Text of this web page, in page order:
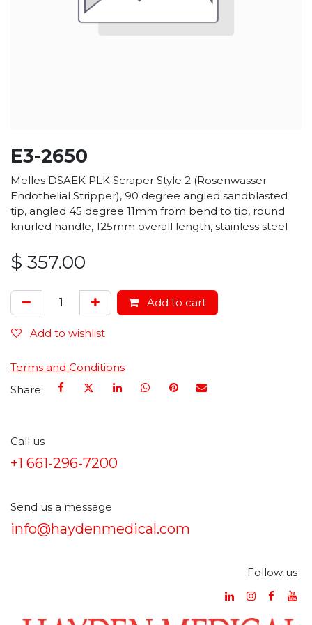
E3-2650
Melles DSAEK PLK Scraper Style 2 (Rosenwasser
Endothelial Stripper), 90 degree angled sandblasted
tip, angled 45 degree 11mm from bend to tip, round
knurled handle, 125mm overall length, stainless steel
$ 357.00
Add to cart
Add to wishlist
Terms and Conditions
Share
Call us
+1 661-296-7200
Send us a message
info@haydenmedical.com
Follow us